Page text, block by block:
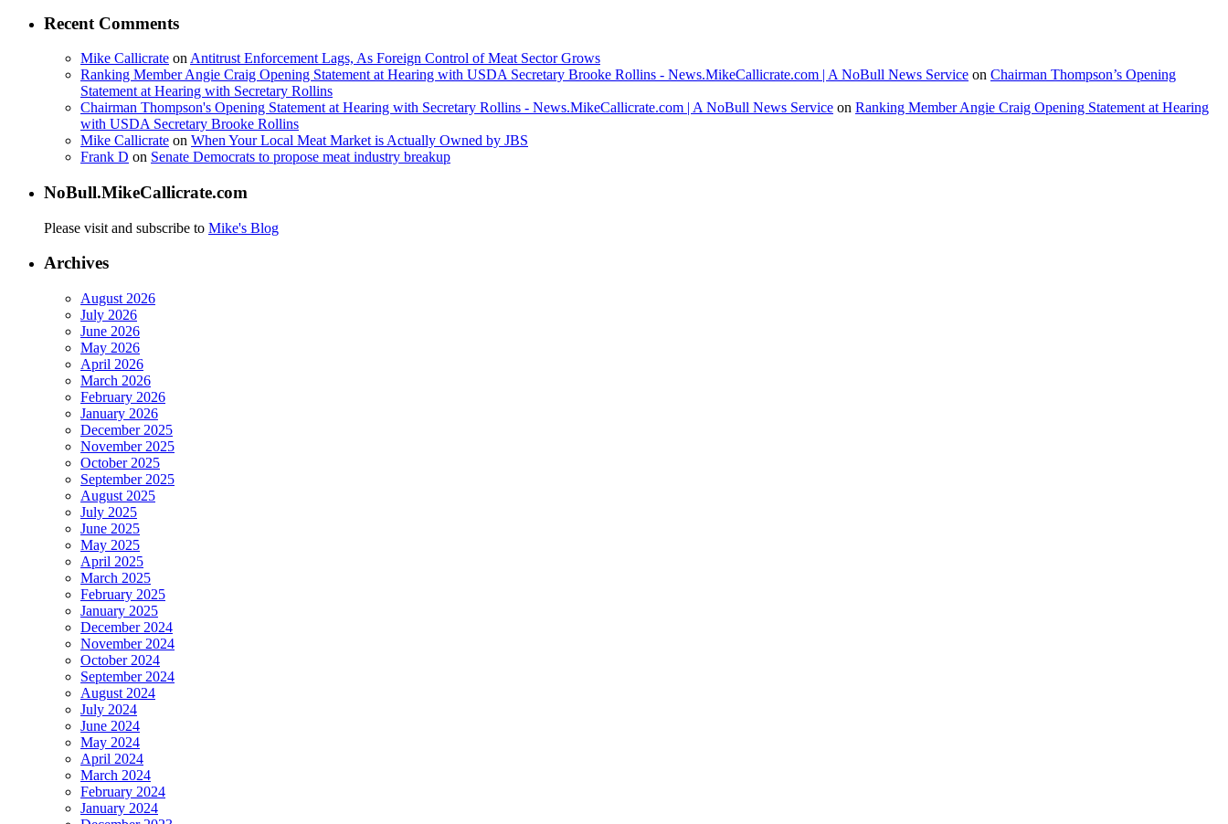
Recent Comments
Mike Callicrate on Antitrust Enforcement Lags, As Foreign Control of Meat Sector Grows
Ranking Member Angie Craig Opening Statement at Hearing with USDA Secretary Brooke Rollins - News.MikeCallicrate.com | A NoBull News Service on Chairman Thompson’s Opening
Statement at Hearing with Secretary Rollins
Chairman Thompson's Opening Statement at Hearing with Secretary Rollins - News.MikeCallicrate.com | A NoBull News Service on Ranking Member Angie Craig Opening Statement at Hearing
with USDA Secretary Brooke Rollins
Mike Callicrate on When Your Local Meat Market is Actually Owned by JBS
Frank D on Senate Democrats to propose meat industry breakup
NoBull.MikeCallicrate.com
Please visit and subscribe to Mike's Blog
Archives
August 2026
July 2026
June 2026
May 2026
April 2026
March 2026
February 2026
January 2026
December 2025
November 2025
October 2025
September 2025
August 2025
July 2025
June 2025
May 2025
April 2025
March 2025
February 2025
January 2025
December 2024
November 2024
October 2024
September 2024
August 2024
July 2024
June 2024
May 2024
April 2024
March 2024
February 2024
January 2024